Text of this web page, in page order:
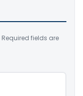
Required fields are